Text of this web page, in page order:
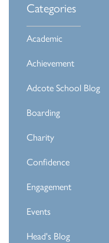
Categories
Academic
Achievement
Adcote School Blog
Boarding
Charity
Confidence
Engagement
Events
Head's Blog